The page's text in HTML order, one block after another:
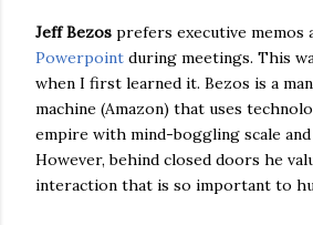
Jeff Bezos prefers executive memos
Powerpoint during meetings. This
when I first learned it. Bezos is a
machine (Amazon) that uses
empire with mind-boggling scale and
However, behind closed doors he
interaction that is so important to